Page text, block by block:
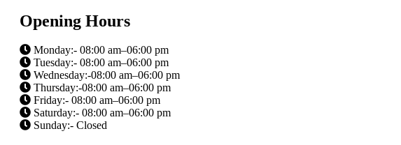
Opening Hours
Monday:- 08:00 am–06:00 pm
Tuesday:- 08:00 am–06:00 pm
Wednesday:-08:00 am–06:00 pm
Thursday:-08:00 am–06:00 pm
Friday:- 08:00 am–06:00 pm
Saturday:- 08:00 am–06:00 pm
Sunday:- Closed